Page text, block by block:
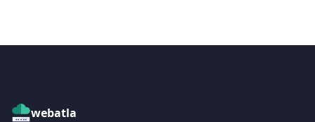
webatla